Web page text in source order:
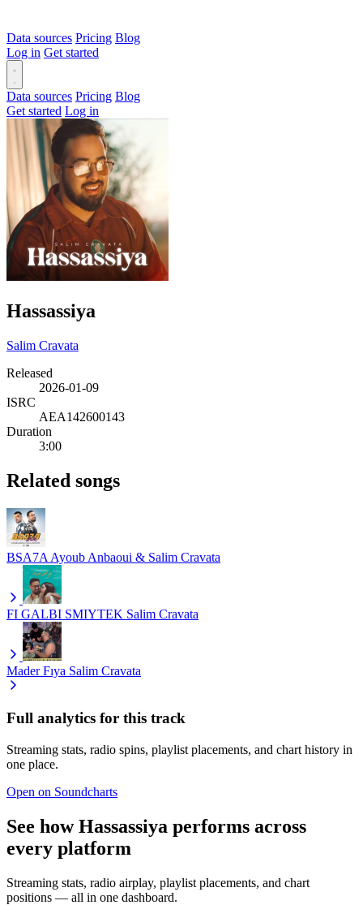
Data sources Pricing Blog
Log in Get started
Data sources Pricing Blog
Get started Log in
Hassassiya
Salim Cravata
Released
2026-01-09
ISRC
AEA142600143
Duration
3:00
Related songs
BSA7A Ayoub Anbaoui & Salim Cravata
FI GALBI SMIYTEK Salim Cravata
Mader Fıya Salim Cravata
Full analytics for this track
Streaming stats, radio spins, playlist placements, and chart history in
one place.
Open on Soundcharts
See how Hassassiya performs across
every platform
Streaming stats, radio airplay, playlist placements, and chart
positions — all in one dashboard.